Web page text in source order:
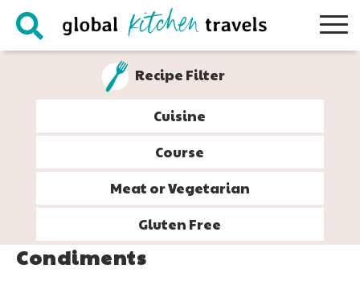
Skip
Skip
Skip
Recipe Filter
Cuisine
Course
Meat or Vegetarian
Gluten Free
Condiments